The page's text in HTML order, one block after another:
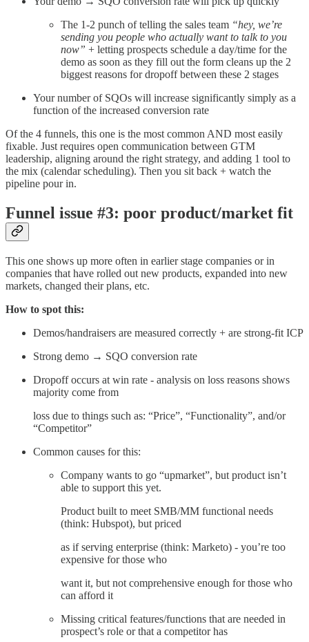
The 1-2 punch of telling the sales team “hey, we’re
sending you people who actually want to talk to you
now” + letting prospects schedule a day/time for the
demo as soon as they fill out the form cleans up the 2
biggest reasons for dropoff between these 2 stages
Your number of SQOs will increase significantly simply as a
function of the increased conversion rate
Of the 4 funnels, this one is the most common AND most easily
fixable. Just requires open communication between GTM
leadership, aligning around the right strategy, and adding 1 tool to
the mix (calendar scheduling). Then you sit back + watch the
pipeline pour in.
Funnel issue #3: poor product/market fit
This one shows up more often in earlier stage companies or in
companies that have rolled out new products, expanded into new
markets, changed their plans, etc.
How to spot this:
Demos/handraisers are measured correctly + are strong-fit ICP
Strong demo → SQO conversion rate
Dropoff occurs at win rate - analysis on loss reasons shows
majority come from
loss due to things such as: “Price”, “Functionality”, and/or
“Competitor”
Common causes for this:
Company wants to go “upmarket”, but product isn’t
able to support this yet.
Product built to meet SMB/MM functional needs
(think: Hubspot), but priced
as if serving enterprise (think: Marketo) - you’re too
expensive for those who
want it, but not comprehensive enough for those who
can afford it
Missing critical features/functions that are needed in
prospect’s role or that a competitor has